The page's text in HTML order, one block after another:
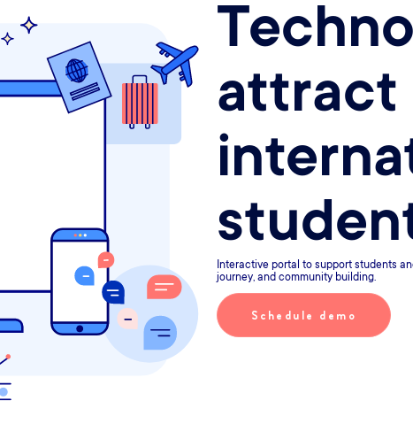
attract
Interactive portal to support students
journey, and community building.
Schedule demo